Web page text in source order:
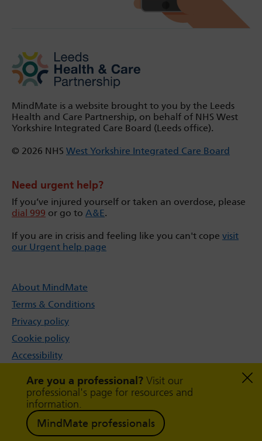
Are you a professional? Visit our
professional's page for resources and
information.
MindMate professionals
MindMate is a website brought to you by the Leeds
Health and Care Partnership, on behalf of NHS West
Yorkshire Integrated Care Board (Leeds office).
© 2026 NHS West Yorkshire Integrated Care Board
Need urgent help?
If you’ve injured yourself or taken an overdose, please
dial 999 or go to A&E.
If you are in crisis and feeling like you can't cope visit
our Urgent help page
About MindMate
Terms & Conditions
Privacy policy
Cookie policy
Accessibility